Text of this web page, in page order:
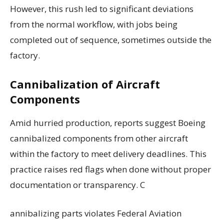
However, this rush led to significant deviations
from the normal workflow, with jobs being
completed out of sequence, sometimes outside the
factory.
Cannibalization of Aircraft
Components
Amid hurried production, reports suggest Boeing
cannibalized components from other aircraft
within the factory to meet delivery deadlines. This
practice raises red flags when done without proper
documentation or transparency. C
annibalizing parts violates Federal Aviation